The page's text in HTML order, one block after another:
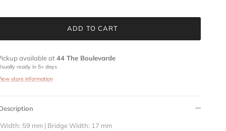
ADD TO CART
available at44 The Boulevarde
ready in 5+ days
store information
59 mm | Bridge Width: 17 mm